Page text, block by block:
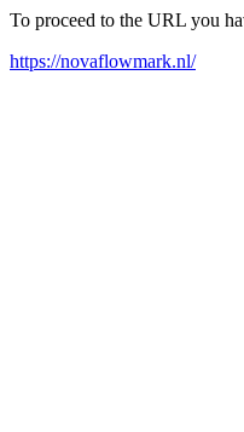
To proceed to the URL you
https://novaflowmark.nl/